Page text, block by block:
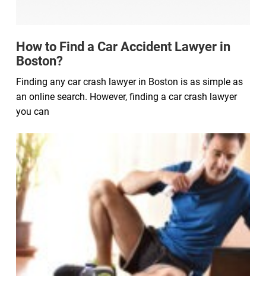
How to Find a Car Accident Lawyer in
Boston?
Finding any car crash lawyer in Boston is as simple as
an online search. However, finding a car crash lawyer
you can